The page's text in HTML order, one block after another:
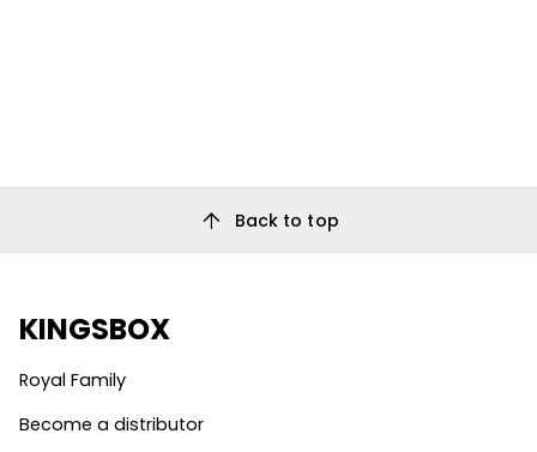
arrow_upward Back to top
KINGSBOX
Royal Family
Become a distributor